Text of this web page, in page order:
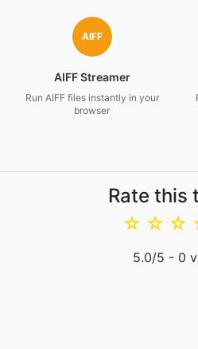
AIFF
AIFF Streamer
Run AIFF files instantly in your
browser
Rate this
☆
☆
☆
5.0/5 - 0